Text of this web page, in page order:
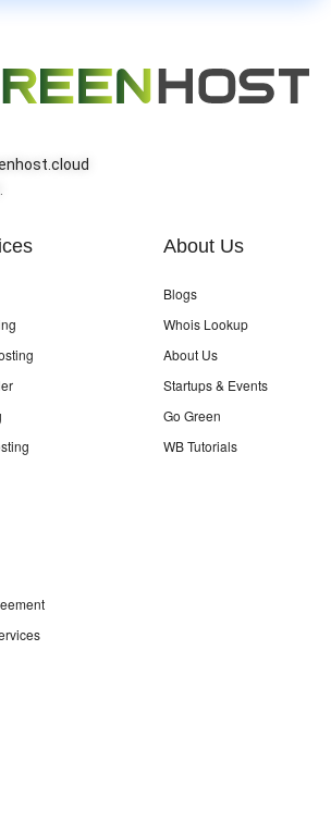
About Us
Blogs
Whois Lookup
About Us
Startups & Events
Go Green
WB Tutorials